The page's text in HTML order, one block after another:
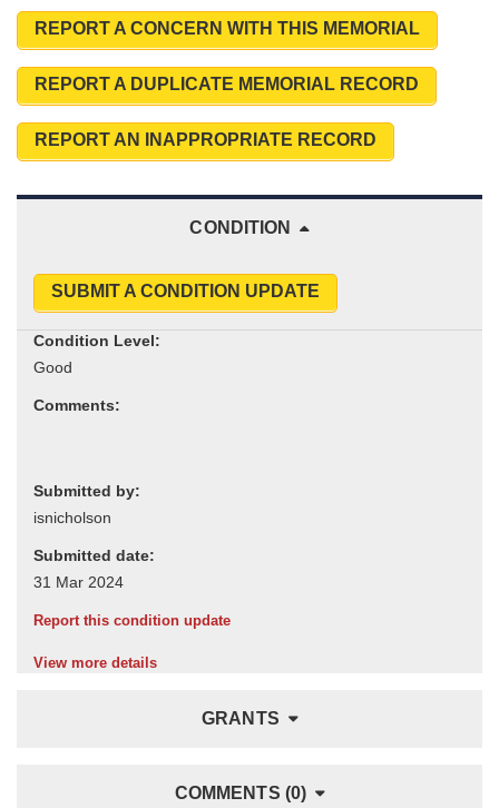
REPORT A CONCERN WITH THIS MEMORIAL
REPORT A DUPLICATE MEMORIAL RECORD
REPORT AN INAPPROPRIATE RECORD
CONDITION
SUBMIT A CONDITION UPDATE
Condition Level:
Comments:
Submitted by:
Submitted date:
Report this condition update
View more details
GRANTS
COMMENTS (0)